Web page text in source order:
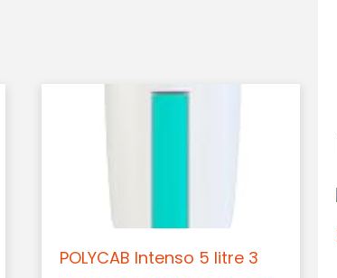
POLYCAB Intenso 5 litre 3